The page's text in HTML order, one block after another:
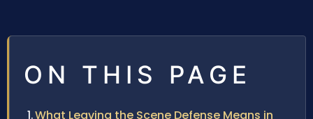
ON THIS PAGE
What Leaving the Scene Defense Means in